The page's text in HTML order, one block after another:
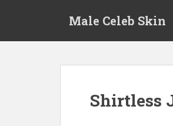
Male Celeb Skin
Shirtless